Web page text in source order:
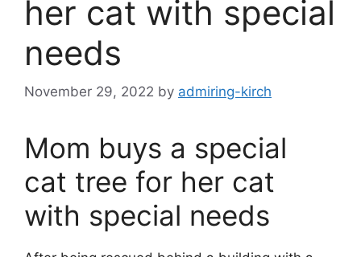
her cat with special
needs
November 29, 2022 by admiring-kirch
Mom buys a special
cat tree for her cat
with special needs